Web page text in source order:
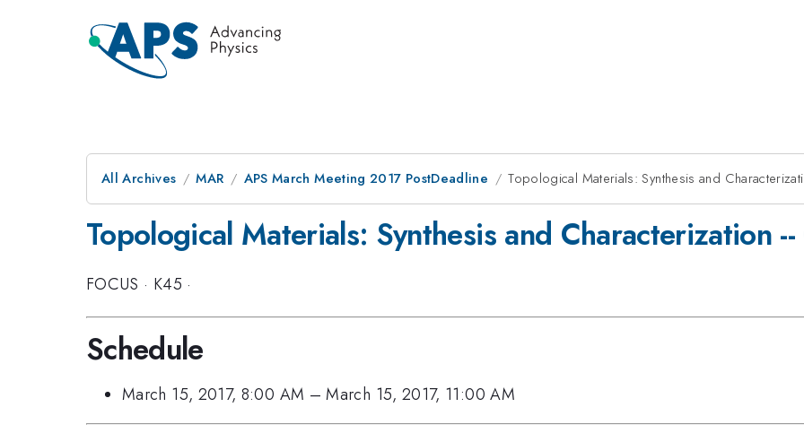
All Archives MAR APS March Meeting 2017 PostDeadline Topological Materials: Synthesis and
Topological Materials: Synthesis and Characterization
FOCUS · K45 ·
Schedule
March 15, 2017, 8:00 AM –March 15, 2017, 11:00 AM